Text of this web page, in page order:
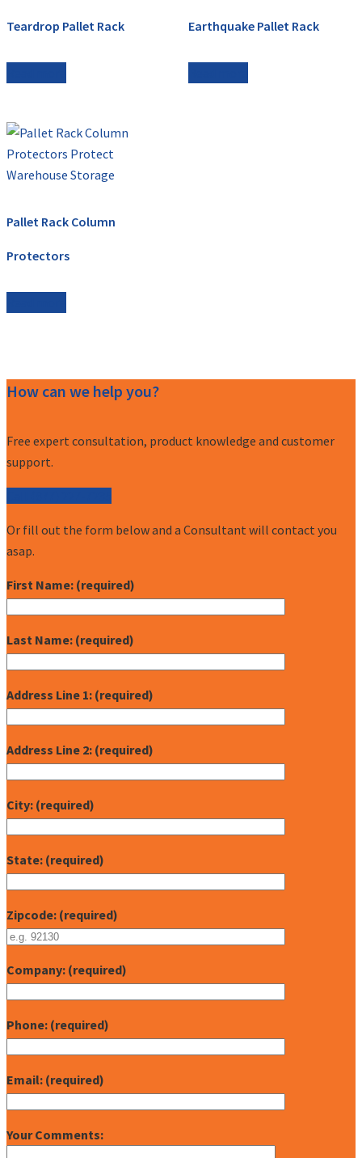
Teardrop Pallet Rack Earthquake Pallet Rack
Pallet Rack Column
Protectors
How can we help you?
Free expert consultation, product knowledge and customer
support.
Or fill out the form below and a Consultant will contact you
asap.
First Name: (required)
Last Name: (required)
Address Line 1: (required)
Address Line 2: (required)
City: (required)
State: (required)
Zipcode: (required)
Company: (required)
Phone: (required)
Email: (required)
Your Comments: